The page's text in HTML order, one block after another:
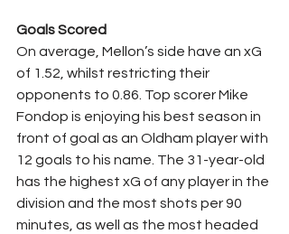
Goals Scored
On average, Mellon’s side have an xG
of 1.52, whilst restricting their
opponents to 0.86. Top scorer Mike
Fondop is enjoying his best season in
front of goal as an Oldham player with
12 goals to his name. The 31-year-old
has the highest xG of any player in the
division and the most shots per 90
minutes, as well as the most headed